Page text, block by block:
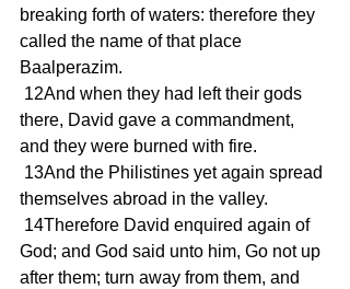
breaking forth of waters: therefore they
called the name of that place
Baalperazim.
there, David gave a commandment,
and they were burned with fire.
themselves abroad in the valley.
God; and God said unto him, Go not up
after them; turn away from them, and